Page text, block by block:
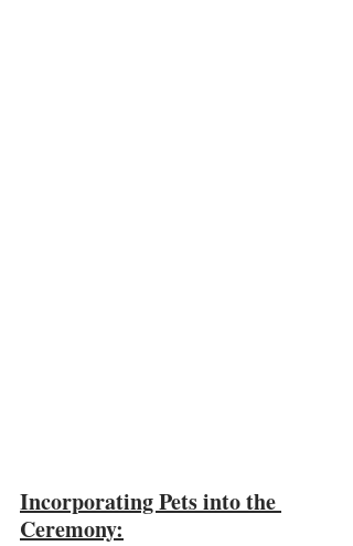
Incorporating Pets into the
Ceremony: